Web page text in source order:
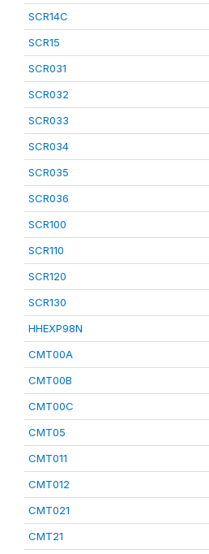
SCR14C
SCR15
SCR031
SCR032
SCR033
SCR034
SCR035
SCR036
SCR100
SCR110
SCR120
SCR130
HHEXP98N
CMT00A
CMT00B
CMT00C
CMT05
CMT011
CMT012
CMT021
CMT21